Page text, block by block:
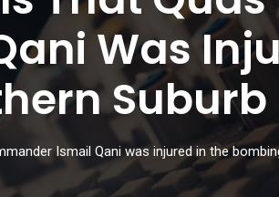
Was
Suburb
Ismail Qani was injured in the